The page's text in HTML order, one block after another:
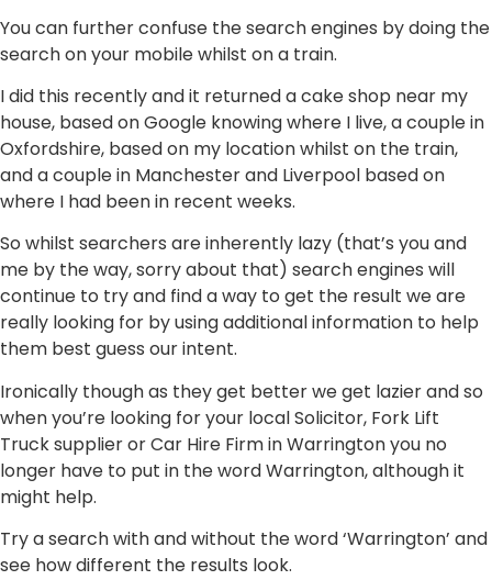
You can further confuse the search engines by doing the
search on your mobile whilst on a train.
I did this recently and it returned a cake shop near my
house, based on Google knowing where I live, a couple in
Oxfordshire, based on my location whilst on the train,
and a couple in Manchester and Liverpool based on
where I had been in recent weeks.
So whilst searchers are inherently lazy (that’s you and
me by the way, sorry about that) search engines will
continue to try and find a way to get the result we are
really looking for by using additional information to help
them best guess our intent.
Ironically though as they get better we get lazier and so
when you’re looking for your local Solicitor, Fork Lift
Truck supplier or Car Hire Firm in Warrington you no
longer have to put in the word Warrington, although it
might help.
Try a search with and without the word ‘Warrington’ and
see how different the results look.